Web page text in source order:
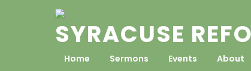
SYRACUSE
Home Sermons Events About